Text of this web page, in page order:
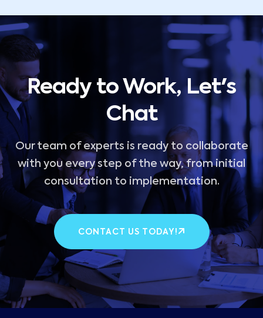
Ready to Work, Let's
Chat
Our team of experts is ready to collaborate
with you every step of the way, from initial
consultation to implementation.
CONTACT US TODAY!